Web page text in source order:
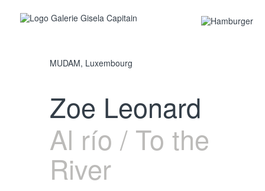
MUDAM, Luxembourg
Zoe Leonard
Al río / To the
River
Photo: Rémi Villaggi